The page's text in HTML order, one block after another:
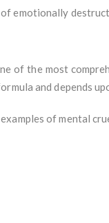
emotionally
of the most
and depends
of mental